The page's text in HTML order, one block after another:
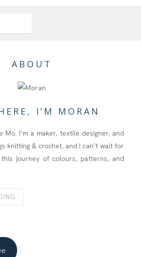
ABOUT
I’M MORAN
Mo. I’m a maker, textile designer, and
knitting & crochet, and I can’t wait for
journey of colours, patterns, and